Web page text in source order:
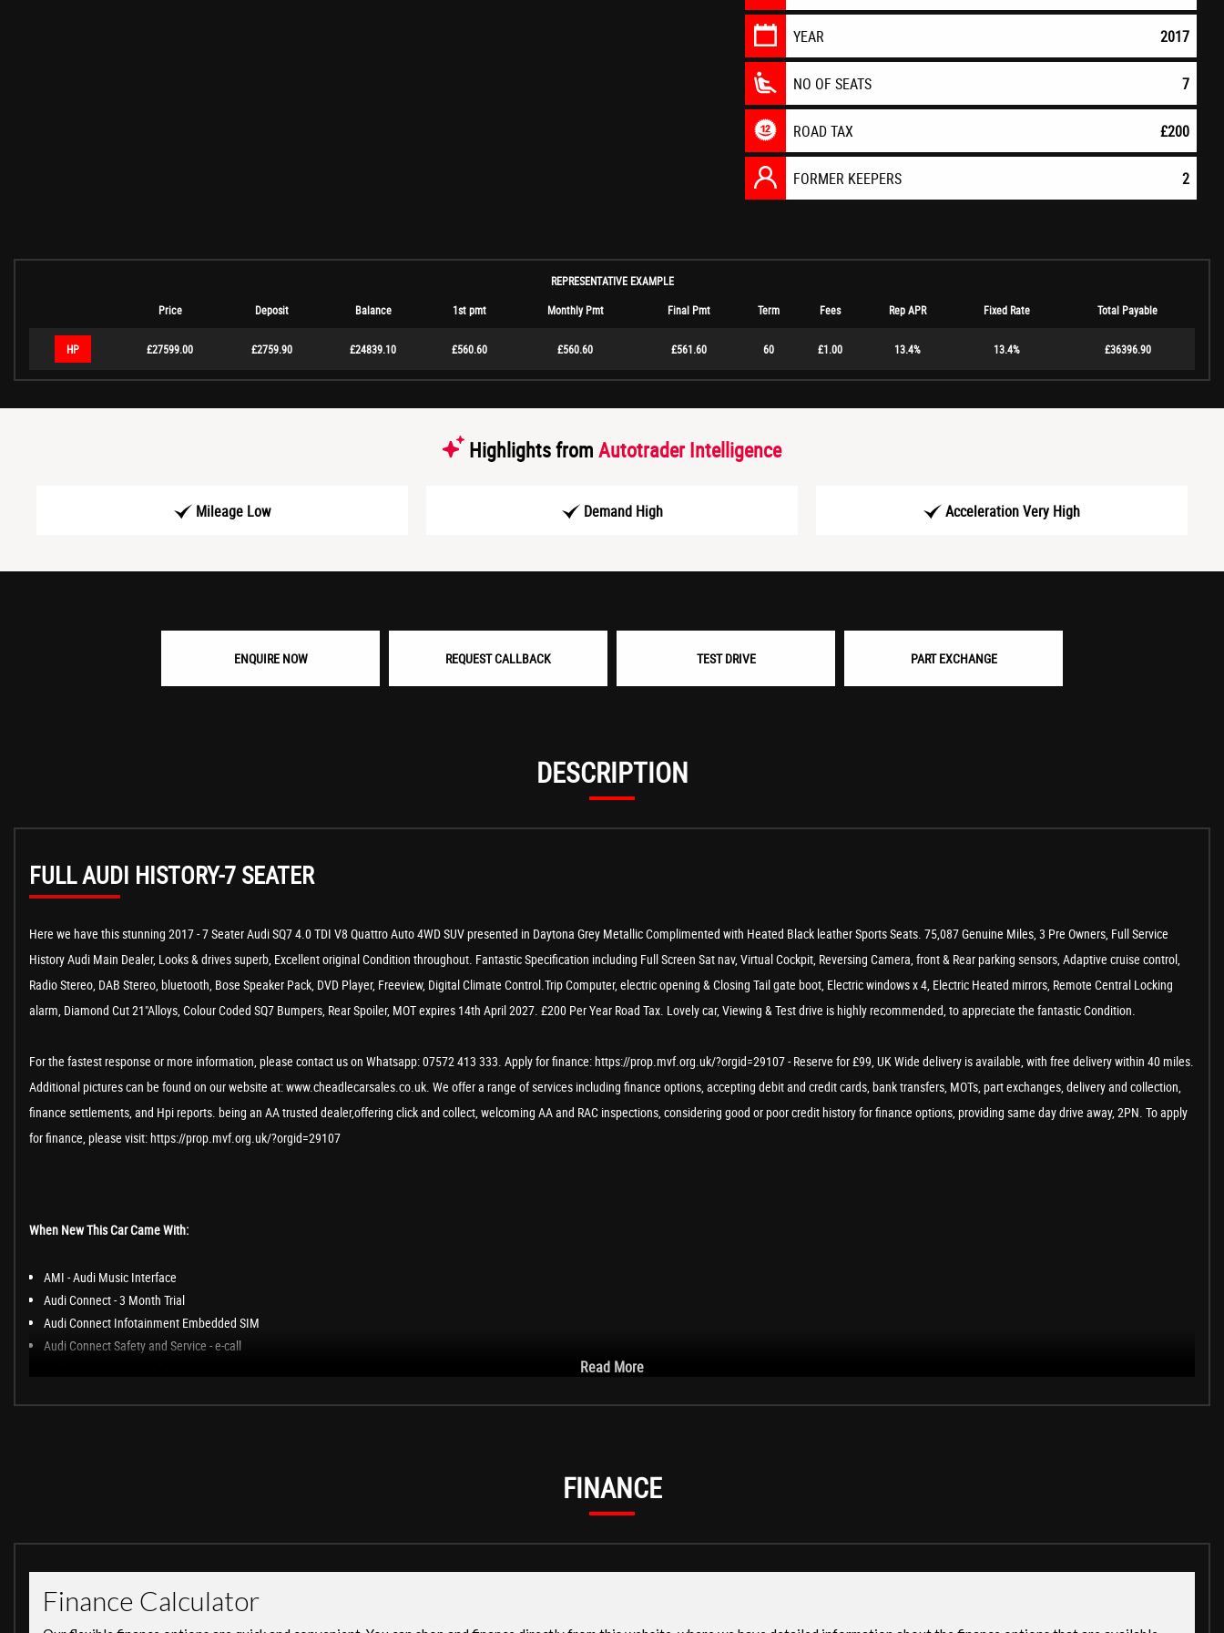
YEAR 2017
NO OF SEATS 7
ROAD TAX £200
FORMER KEEPERS 2
REPRESENTATIVE EXAMPLE
Price
Deposit Balance 1st pmt Monthly Pmt Final Pmt Term Fees Rep APR Fixed Rate Total Payable
HP £27599.00 £2759.90 £24839.10 £560.60 £560.60 £561.60 60 £1.00 13.4% 13.4% £36396.90
Highlights from Autotrader Intelligence
Mileage Low Demand High Acceleration Very High
ENQUIRE NOW REQUEST CALLBACK TEST DRIVE PART EXCHANGE
DESCRIPTION
FULL AUDI HISTORY-7 SEATER
Here we have this stunning 2017 - 7 Seater Audi SQ7 4.0 TDI V8 Quattro Auto 4WD SUV presented in Daytona Grey Metallic Complimented with Heated Black leather Sports Seats. 75,087 Genuine Miles, 3 Pre Owners, Full Service
History Audi Main Dealer, Looks & drives superb, Excellent original Condition throughout. Fantastic Specification including Full Screen Sat nav, Virtual Cockpit, Reversing Camera, front & Rear parking sensors, Adaptive cruise control,
Radio Stereo, DAB Stereo, bluetooth, Bose Speaker Pack, DVD Player, Freeview, Digital Climate Control.Trip Computer, electric opening & Closing Tail gate boot, Electric windows x 4, Electric Heated mirrors, Remote Central Locking
alarm, Diamond Cut 21"Alloys, Colour Coded SQ7 Bumpers, Rear Spoiler, MOT expires 14th April 2027. £200 Per Year Road Tax. Lovely car, Viewing & Test drive is highly recommended, to appreciate the fantastic Condition.
For the fastest response or more information, please contact us on Whatsapp: 07572 413 333. Apply for finance: https://prop.mvf.org.uk/?orgid=29107 - Reserve for £99, UK Wide delivery is available, with free delivery within 40 miles.
Additional pictures can be found on our website at: www.cheadlecarsales.co.uk. We offer a range of services including finance options, accepting debit and credit cards, bank transfers, MOTs, part exchanges, delivery and collection,
finance settlements, and Hpi reports. being an AA trusted dealer,offering click and collect, welcoming AA and RAC inspections, considering good or poor credit history for finance options, providing same day drive away, 2PN. To apply
for finance, please visit: https://prop.mvf.org.uk/?orgid=29107
When New This Car Came With:
AMI - Audi Music Interface
Audi Connect - 3 Month Trial
Audi Connect Infotainment Embedded SIM
Audi Connect Safety and Service - e-call
Audi Parking System Plus
Cruise Control with Speed Limiter
Rear View Camera
Read More
FINANCE